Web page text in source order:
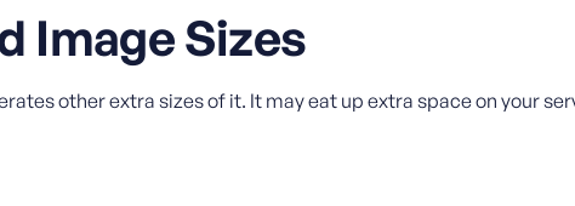
Image Sizes
other extra sizes of it. It may eat up extra space on your